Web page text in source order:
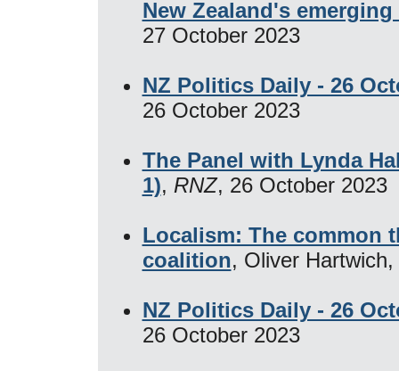
New Zealand's
27 October 2023
NZ Politics Daily - 26
26 October 2023
The Panel with Lynda
1), RNZ, 26 October 2023
Localism: The common
coalition, Oliver Hartwich,
NZ Politics Daily - 26
26 October 2023